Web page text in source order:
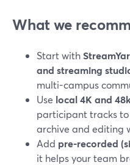
What we
Start with
and streaming
multi-campus
Use local 4K and
participant tracks
archive and editing
Add pre-recorded
it helps your team